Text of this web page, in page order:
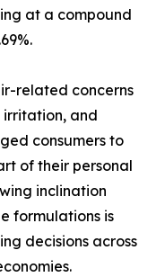
at a compound
related concerns
irritation, and
consumers to
of their personal
inclination
formulations is
decisions across